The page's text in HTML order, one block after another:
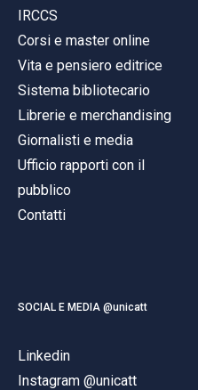
IRCCS
Corsi e master online
Vita e pensiero editrice
Sistema bibliotecario
Librerie e merchandising
Giornalisti e media
Ufficio rapporti con il
pubblico
Contatti
SOCIAL E MEDIA @unicatt
Linkedin
Instagram @unicatt